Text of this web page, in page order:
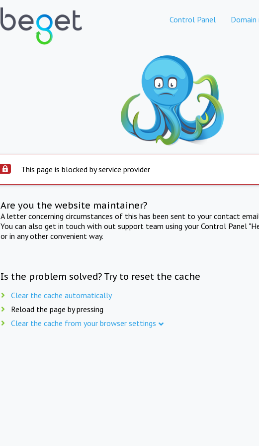
Control Panel
This page is blocked by service provider
Are you the website maintainer?
A letter concerning circumstances of this has been sent to your contact
You can also get in touch with out support team using your Control Panel
or in any other convenient way.
Is the problem solved? Try to reset the cache
Clear the cache automatically
Reload the page by pressing
Clear the cache from your browser settings